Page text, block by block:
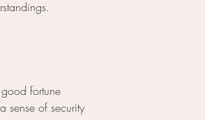
fortune
sense of security